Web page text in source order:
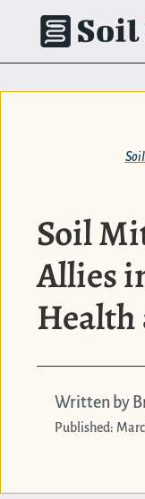
content
Soil
Allies
Written by
Published: